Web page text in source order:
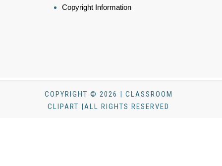
Copyright Information
COPYRIGHT © 2026 | CLASSROOM
CLIPART |ALL RIGHTS RESERVED